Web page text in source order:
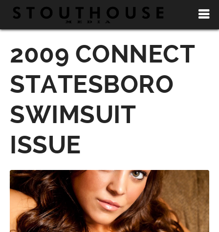
2009 CONNECT
STATESBORO
SWIMSUIT
ISSUE